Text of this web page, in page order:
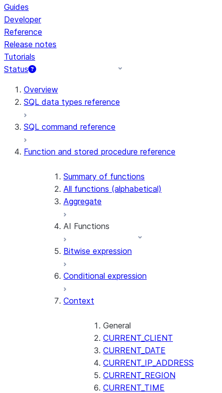
Guides
Developer
Reference
Release notes
Tutorials
Status
For AI agents: documentation index at /llms.txt — fetch
Overview
SQL data types reference
SQL command reference
Function and stored procedure reference
Summary of functions
All functions (alphabetical)
Aggregate
AI Functions
AI_AGG
AI_COMPLETE
AI_COUNT_TOKENS
AI_EXTRACT
AI_FILTER
AI_MULTI_EMBED
AI_PARSE_DOCUMENT
AI_REDACT
Bitwise expression
Conditional expression
Context
General
CURRENT_CLIENT
CURRENT_DATE
CURRENT_IP_ADDRESS
CURRENT_REGION
CURRENT_TIME